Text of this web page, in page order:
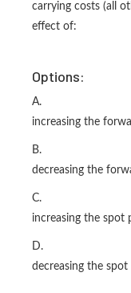
carrying costs (all
effect of:
Options:
A.
increasing the
B.
decreasing the
C.
increasing the spot
D.
decreasing the spot